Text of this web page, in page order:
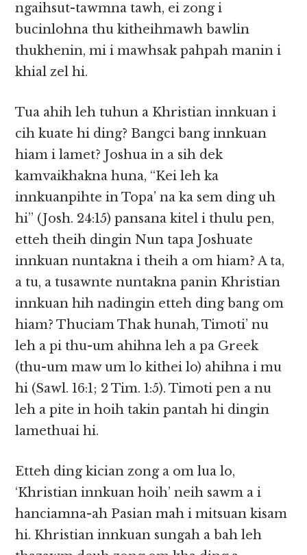
ngaihsut-tawmna tawh, ei zong i
bucinlohna thu kitheihmawh bawlin
thukhenin, mi i mawhsak pahpah manin i
khial zel hi.
Tua ahih leh tuhun a Khristian innkuan i
cih kuate hi ding? Bangci bang innkuan
hiam i lamet? Joshua in a sih dek
kamvaikhakna huna, “Kei leh ka
innkuanpihte in Topa’ na ka sem ding uh
hi” (Josh. 24:15) pansana kitel i thulu pen,
etteh theih dingin Nun tapa Joshuate
innkuan nuntakna i theih a om hiam? A ta,
a tu, a tusawnte nuntakna panin Khristian
innkuan hih nadingin etteh ding bang om
hiam? Thuciam Thak hunah, Timoti’ nu
leh a pi thu-um ahihna leh a pa Greek
(thu-um maw um lo kithei lo) ahihna i mu
hi (Sawl. 16:1; 2 Tim. 1:5). Timoti pen a nu
leh a pite in hoih takin pantah hi dingin
lamethuai hi.
Etteh ding kician zong a om lua lo,
‘Khristian innkuan hoih’ neih sawm a i
hanciamna-ah Pasian mah i mitsuan kisam
hi. Khristian innkuan sungah a bah leh